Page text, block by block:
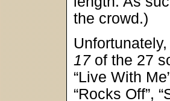
the crowd.)
Unfortunately,
17of the 27
“Live With
“Rocks Off”,